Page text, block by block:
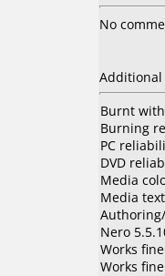
No
Burnt with
Burning
PC
DVD
Media
Media
Nero
Works
Works